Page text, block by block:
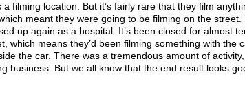
filming location. But it’s fairly rare that they film
meant they were going to be filming on the
up again as a hospital. It’s been closed for almost
which means they’d been filming something with the
the car. There was a tremendous amount of
business. But we all know that the end result looks